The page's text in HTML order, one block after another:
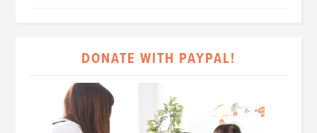
DONATE WITH PAYPAL!